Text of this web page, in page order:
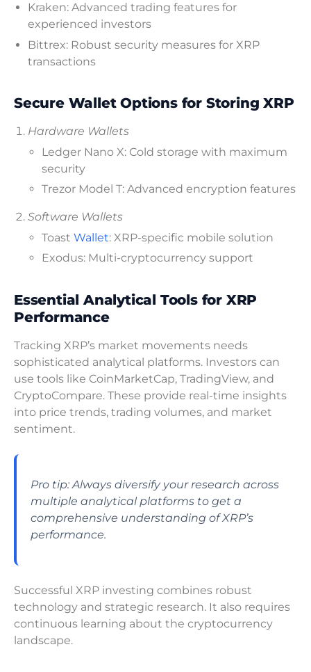
Kraken: Advanced trading features for
experienced investors
Bittrex: Robust security measures for XRP
transactions
Secure Wallet Options for Storing XRP
Hardware Wallets
Ledger Nano X: Cold storage with maximum
security
Trezor Model T: Advanced encryption features
Software Wallets
Toast Wallet: XRP-specific mobile solution
Exodus: Multi-cryptocurrency support
Essential Analytical Tools for XRP
Performance
Tracking XRP’s market movements needs
sophisticated analytical platforms. Investors can
use tools like CoinMarketCap, TradingView, and
CryptoCompare. These provide real-time insights
into price trends, trading volumes, and market
sentiment.
Pro tip: Always diversify your research across
multiple analytical platforms to get a
comprehensive understanding of XRP’s
performance.
Successful XRP investing combines robust
technology and strategic research. It also requires
continuous learning about the cryptocurrency
landscape.